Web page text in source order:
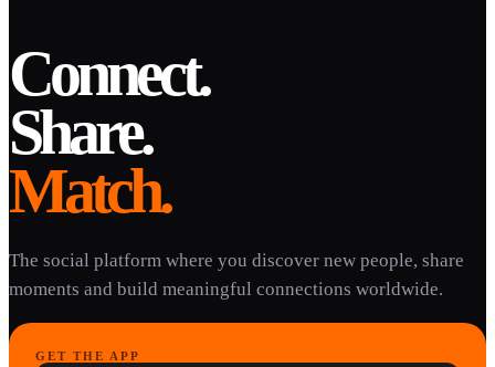
Connect.
Share.
Match.
The social platform where you discover new people, share
moments and build meaningful connections worldwide.
GET THE APP